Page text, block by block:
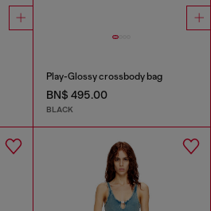
Play-Glossy crossbody bag
BN$ 495.00
BLACK